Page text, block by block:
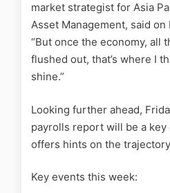
market strategist for Asia
Asset Management, said
“But once the economy, all
flushed out, that’s where I
shine.”
Looking further ahead,
payrolls report will be a
offers hints on the
Key events this week: